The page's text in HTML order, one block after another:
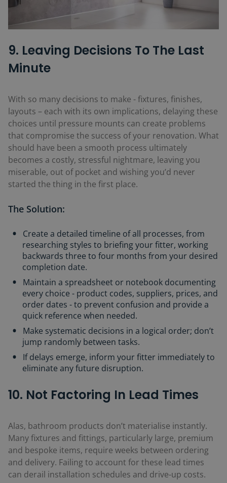
9. Leaving Decisions To The Last
Minute
With so many decisions to make - fixtures, finishes,
layouts – each with its own implications, delaying these
choices until pressure mounts can create problems
that compromise the success of your renovation. What
should have been a smooth process ultimately
becomes a costly, stressful nightmare, leaving you
miserable, out of pocket and wishing you’d never
started the thing in the first place.
The Solution:
Create a detailed timeline of all processes, from
researching styles to briefing your fitter, working
backwards three to four months from your desired
completion date.
Maintain a spreadsheet or notebook documenting
every choice - product codes, suppliers, prices, and
order dates - to prevent confusion and provide a
quick reference when needed.
Make systematic decisions in a logical order; don’t
jump randomly between tasks.
If delays emerge, inform your fitter immediately to
eliminate any future disruption.
10. Not Factoring In Lead Times
Alas, bathroom products don’t materialise instantly.
Many fixtures and fittings, particularly large, premium
and bespoke items, require weeks between ordering
and delivery. Failing to account for these lead times
can derail installation schedules and drive-up costs.